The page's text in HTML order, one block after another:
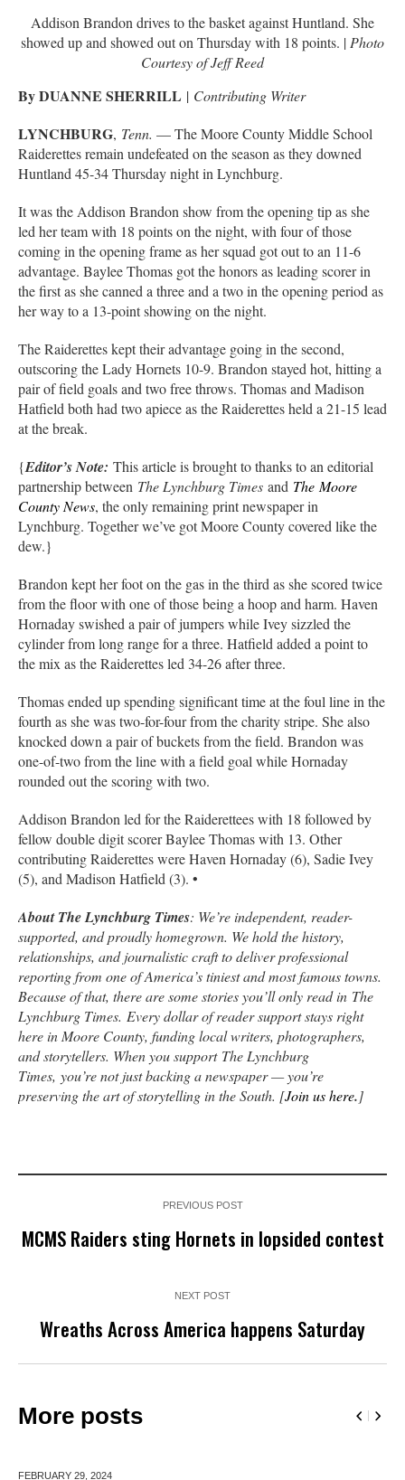
Addison Brandon drives to the basket against Huntland. She
showed up and showed out on Thursday with 18 points. |Photo
Courtesy of Jeff Reed
By DUANNE SHERRILL | Contributing Writer
LYNCHBURG, Tenn. — The Moore County Middle School
Raiderettes remain undefeated on the season as they downed
Huntland 45-34 Thursday night in Lynchburg.
It was the Addison Brandon show from the opening tip as she
led her team with 18 points on the night, with four of those
coming in the opening frame as her squad got out to an 11-6
advantage. Baylee Thomas got the honors as leading scorer in
the first as she canned a three and a two in the opening period as
her way to a 13-point showing on the night.
The Raiderettes kept their advantage going in the second,
outscoring the Lady Hornets 10-9. Brandon stayed hot, hitting a
pair of field goals and two free throws. Thomas and Madison
Hatfield both had two apiece as the Raiderettes held a 21-15 lead
at the break.
{Editor’s Note: This article is brought to thanks to an editorial
partnership between The Lynchburg Times and TheMoore
County News, the only remaining print newspaper in
Lynchburg. Together we’ve got Moore County covered like the
dew.}
Brandon kept her foot on the gas in the third as she scored twice
from the floor with one of those being a hoop and harm. Haven
Hornaday swished a pair of jumpers while Ivey sizzled the
cylinder from long range for a three. Hatfield added a point to
the mix as the Raiderettes led 34-26 after three.
Thomas ended up spending significant time at the foul line in the
fourth as she was two-for-four from the charity stripe. She also
knocked down a pair of buckets from the field. Brandon was
one-of-two from the line with a field goal while Hornaday
rounded out the scoring with two.
Addison Brandon led for the Raiderettees with 18 followed by
fellow double digit scorer Baylee Thomas with 13. Other
contributing Raiderettes were Haven Hornaday (6), Sadie Ivey
(5), and Madison Hatfield (3). •
About The Lynchburg Times: We’re independent, reader-
supported, and proudly homegrown. We hold the history,
relationships, and journalistic craft to deliver professional
reporting from one of America’s tiniest and most famous towns.
Because of that, there are some stories you’ll only read in The
Lynchburg Times. Every dollar of reader support stays right
here in Moore County, funding local writers, photographers,
and storytellers. When you support The Lynchburg
Times, you’re not just backing a newspaper — you’re
preserving the art of storytelling in the South. [Join us here.]
PREVIOUS POST
MCMS Raiders sting Hornets in lopsided contest
NEXT POST
Wreaths Across America happens Saturday
More posts
FEBRUARY 29, 2024